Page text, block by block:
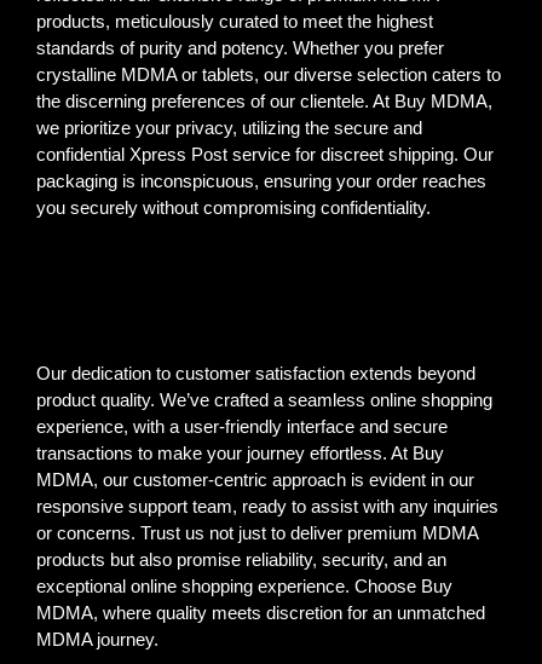
products, meticulously curated to meet the highest
standards of purity and potency. Whether you prefer
crystalline MDMA or tablets, our diverse selection caters to
the discerning preferences of our clientele. At Buy MDMA,
we prioritize your privacy, utilizing the secure and
confidential Xpress Post service for discreet shipping. Our
packaging is inconspicuous, ensuring your order reaches
you securely without compromising confidentiality.
Our dedication to customer satisfaction extends beyond
product quality. We’ve crafted a seamless online shopping
experience, with a user-friendly interface and secure
transactions to make your journey effortless. At Buy
MDMA, our customer-centric approach is evident in our
responsive support team, ready to assist with any inquiries
or concerns. Trust us not just to deliver premium MDMA
products but also promise reliability, security, and an
exceptional online shopping experience. Choose Buy
MDMA, where quality meets discretion for an unmatched
MDMA journey.